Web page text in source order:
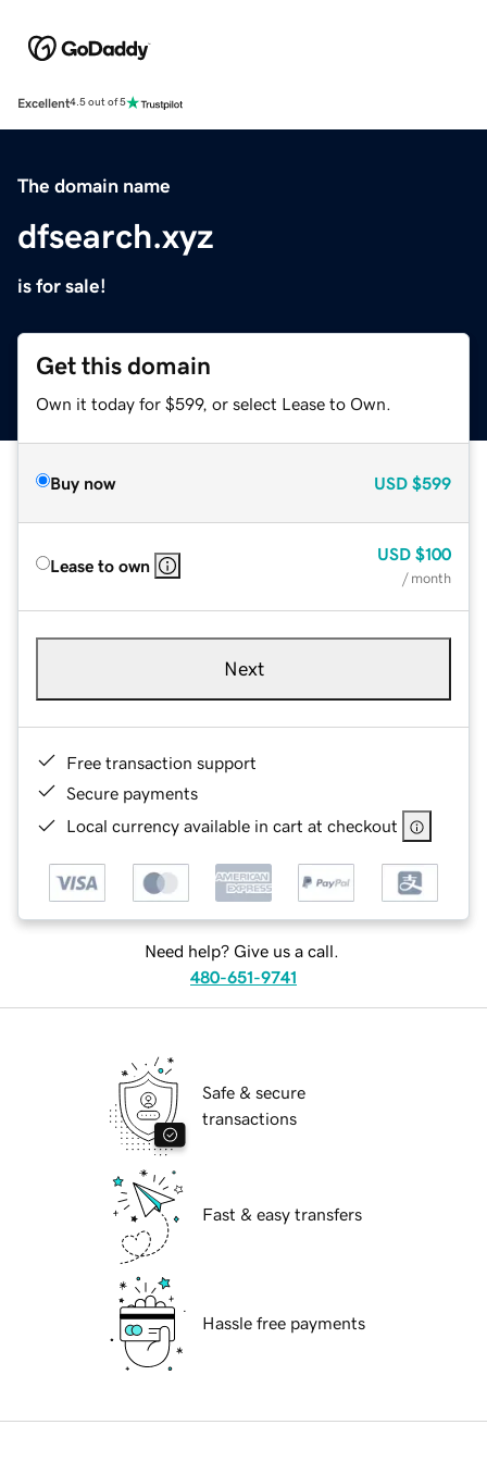
Excellent4.5 out of 5
The domain name
dfsearch.xyz
is for sale!
Get this domain
Own it today for $599, or select Lease to Own.
Buy now USD $599
Lease to own
USD $100
/ month
Next
Free transaction support
Secure payments
Local currency available in cart at checkout
Need help? Give us a call.
480-651-9741
Safe & secure
transactions
Fast & easy transfers
Hassle free payments